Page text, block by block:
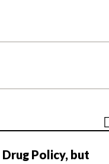
Drug Policy, but